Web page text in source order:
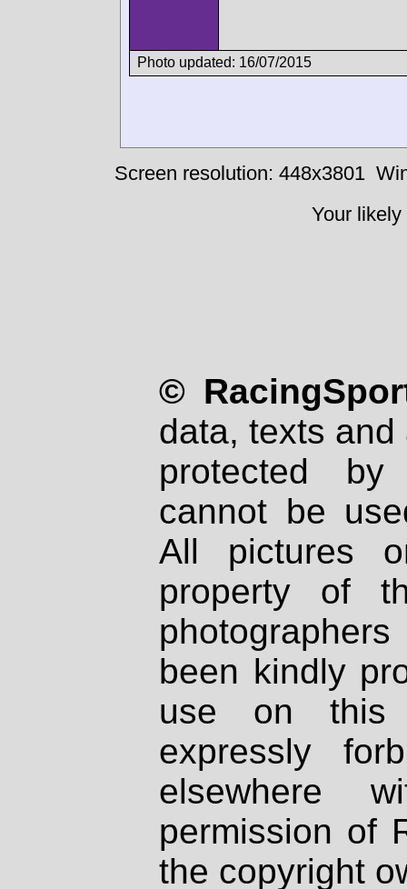
Photo updated: 16/07/2015
Screen resolution: 448x3801
Your
©
data, texts
protected
cannot be
All pictures
property of
been kindly
use on
expressly
elsewhere
permission of
the copyright